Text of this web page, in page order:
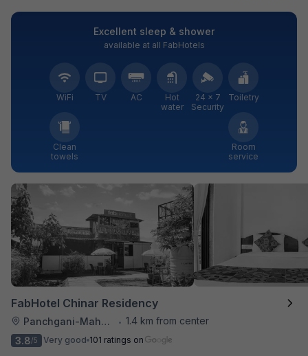
Excellent sleep & shower
available at all FabHotels
WiFi TV AC
Hot
water
24 × 7
Security
Toiletry
Clean
towels
Room
service
FabHotel Chinar Residency
Panchgani-Mahabaleswar Road • 1.4 km from center
3.8/5 Very good 101 ratings on